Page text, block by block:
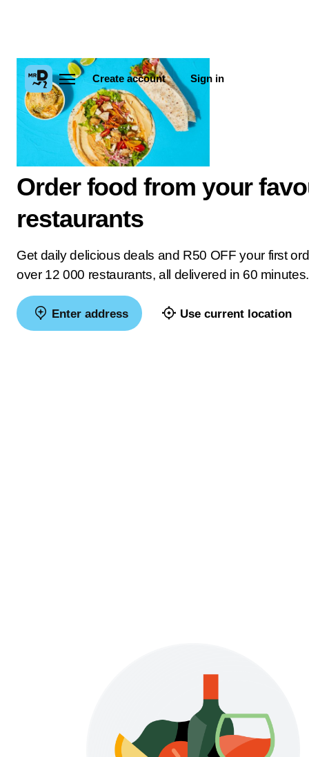
Create account Sign in
Order food from your
restaurants
Get daily delicious deals and R50 OFF your first
over 12 000 restaurants, all delivered in 60 minutes.
Enter address Use current location